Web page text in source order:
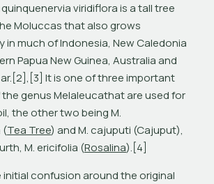
viridiflora is a tall tree
Moluccas that also grows
in much of Indonesia, New Caledonia
Papua New Guinea, Australia and
It is one of three important
genus Melaleucathat are used for
the other two being M.
(Tea Tree) and M. cajuputi (Cajuput),
M. ericifolia (Rosalina).[4]
initial confusion around the original